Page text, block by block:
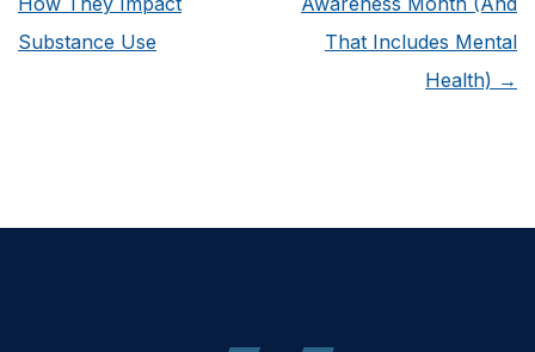
Substance Use
That Includes Mental
Health) →